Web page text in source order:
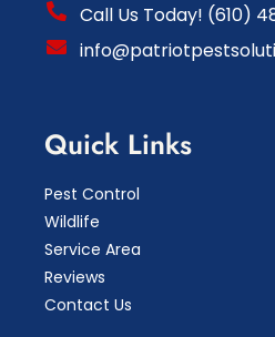
Call Us Today! (610)
Quick Links
Pest Control
Wildlife
Service Area
Reviews
Contact Us